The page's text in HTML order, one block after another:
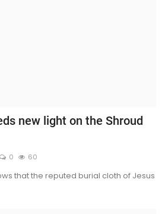
new light on the Shroud
0 60
that the reputed burial cloth of Jesus